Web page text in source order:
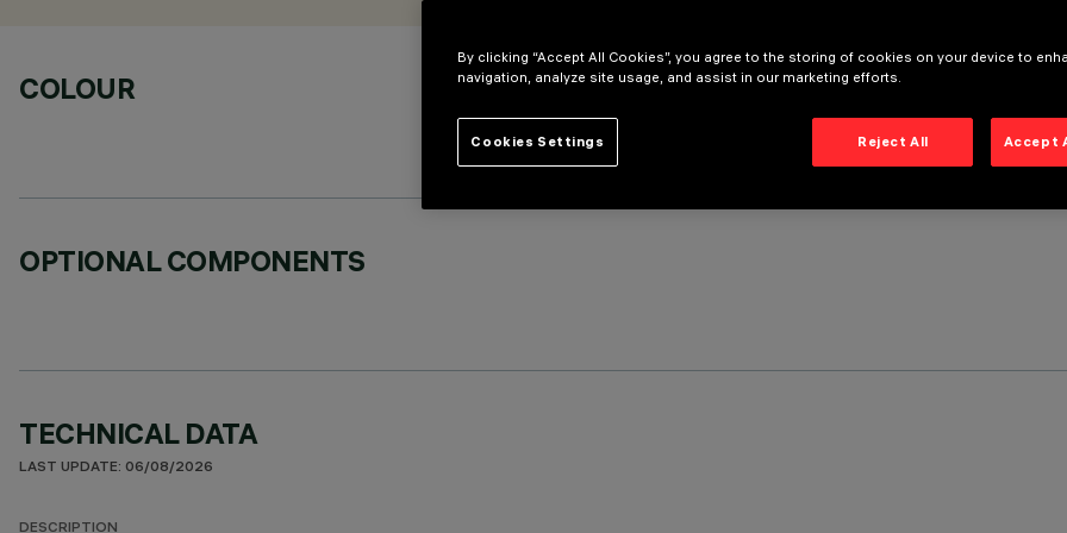
COLOUR
OPTIONAL COMPONENTS
TECHNICAL DATA
LAST UPDATE: 06/08/2026
DESCRIPTION
By clicking “Accept All Cookies”, you agree to the storing of cookies on your device to
navigation, analyze site usage, and assist in our marketing efforts.
Reject All Accept
Cookies Settings